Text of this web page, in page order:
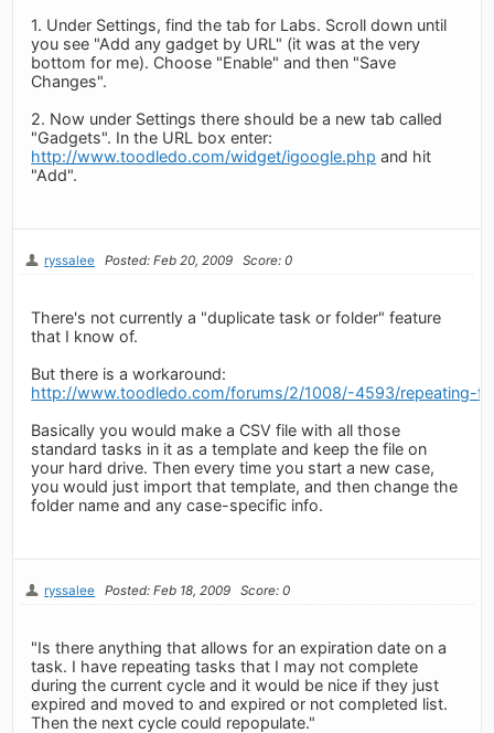
1. Under Settings, find the tab for Labs. Scroll down until
you see "Add any gadget by URL" (it was at the very
bottom for me). Choose "Enable" and then "Save
Changes".
2. Now under Settings there should be a new tab called
"Gadgets". In the URL box enter:
http://www.toodledo.com/widget/igoogle.php and hit
"Add".
ryssalee Posted: Feb 20, 2009 Score: 0
There's not currently a "duplicate task or folder" feature
that I know of.
But there is a workaround:
http://www.toodledo.com/forums/2/1008/-4593/repeating-
Basically you would make a CSV file with all those
standard tasks in it as a template and keep the file on
your hard drive. Then every time you start a new case,
you would just import that template, and then change the
folder name and any case-specific info.
ryssalee Posted: Feb 18, 2009 Score: 0
"Is there anything that allows for an expiration date on a
task. I have repeating tasks that I may not complete
during the current cycle and it would be nice if they just
expired and moved to and expired or not completed list.
Then the next cycle could repopulate."